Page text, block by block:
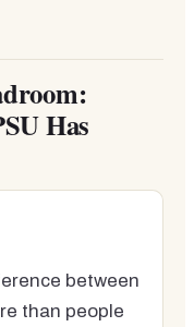
Has
between
than people